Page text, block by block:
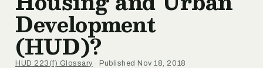
Development
(HUD)?
HUD 223(f) Glossary · Published Nov 18, 2018